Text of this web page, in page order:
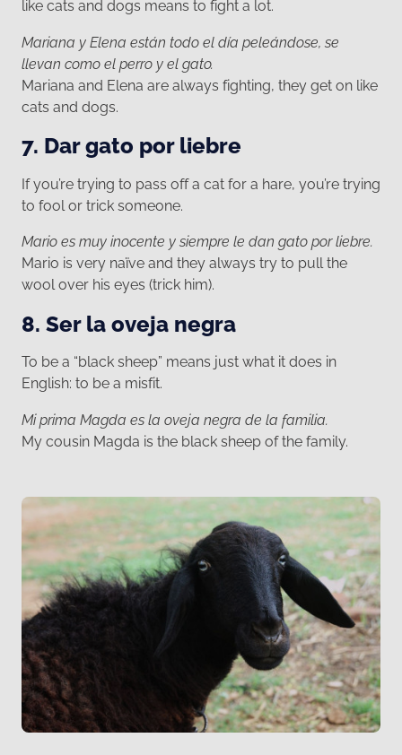
like cats and dogs means to fight a lot.
Mariana y Elena están todo el día peleándose, se
llevan como el perro y el gato.
Mariana and Elena are always fighting, they get on like
cats and dogs.
7. Dar gato por liebre
If you’re trying to pass off a cat for a hare, you’re trying
to fool or trick someone.
Mario es muy inocente y siempre le dan gato por liebre.
Mario is very naïve and they always try to pull the
wool over his eyes (trick him).
8. Ser la oveja negra
To be a “black sheep” means just what it does in
English: to be a misfit.
Mi prima Magda es la oveja negra de la familia.
My cousin Magda is the black sheep of the family.